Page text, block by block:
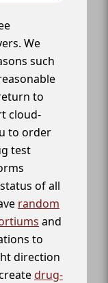
We
such
to
cloud-
to order
test
of all
random
and
to
direction
drug-